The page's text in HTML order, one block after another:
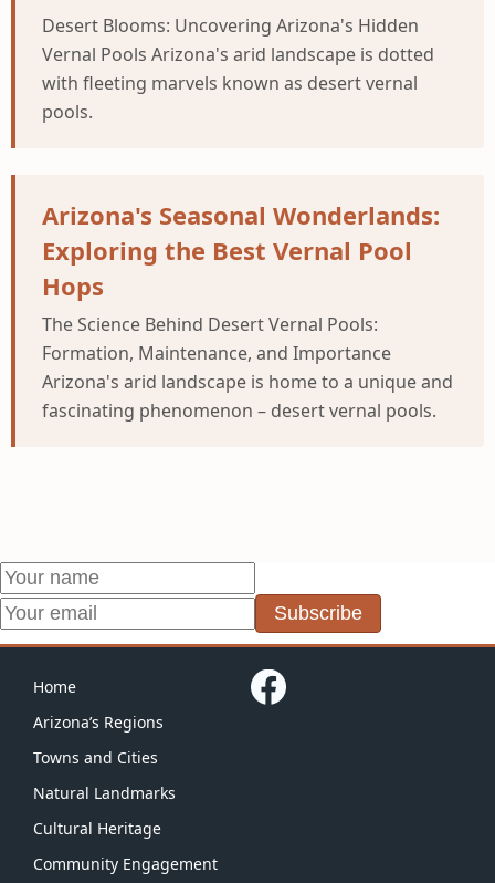
Desert Blooms: Uncovering Arizona's Hidden
Vernal Pools Arizona's arid landscape is dotted
with fleeting marvels known as desert vernal
pools.
Arizona's Seasonal Wonderlands:
Exploring the Best Vernal Pool
Hops
The Science Behind Desert Vernal Pools:
Formation, Maintenance, and Importance
Arizona's arid landscape is home to a unique and
fascinating phenomenon – desert vernal pools.
Subscribe
Home
Arizona’s Regions
Towns and Cities
Natural Landmarks
Cultural Heritage
Community Engagement